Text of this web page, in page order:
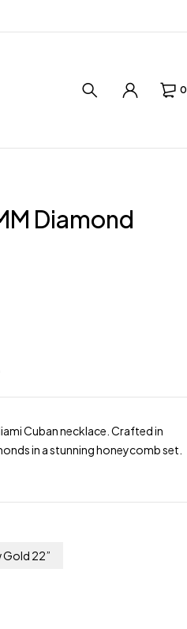
0
Diamond
Cuban necklace. Crafted in
in a stunning honeycomb set.
Gold 22”